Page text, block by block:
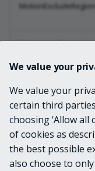
Snapshot
We value your
We value your
certain third
choosing ‘Allow all
of cookies as
the best possible
also choose to